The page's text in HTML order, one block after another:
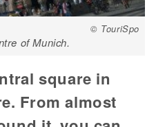
© TouriSpo
of Munich.
square in
From almost